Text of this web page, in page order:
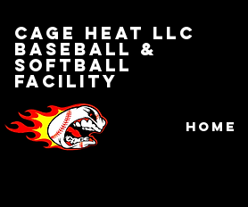
Cage Heat LLC
BASEBALL &
SOFTBALL
FACILITY
HOME